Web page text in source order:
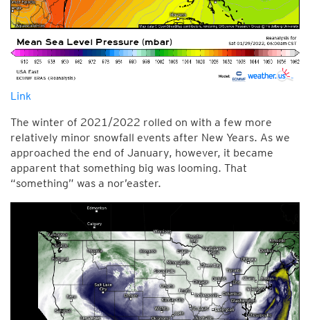
Link
The winter of 2021/2022 rolled on with a few more
relatively minor snowfall events after New Years. As we
approached the end of January, however, it became
apparent that something big was looming. That
“something” was a nor’easter.